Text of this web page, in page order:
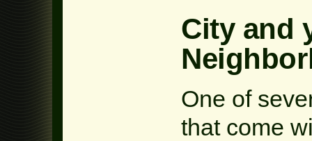
City and
One of
that come